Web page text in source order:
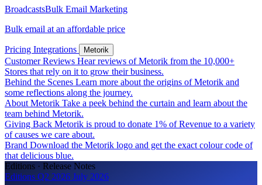
BroadcastsBulk Email Marketing
Bulk email at an affordable price
Pricing Integrations Metorik
Customer Reviews Hear reviews of Metorik from the 10,000+
Stores that rely on it to grow their business.
Behind the Scenes Learn more about the origins of Metorik and
some reflections along the journey.
About Metorik Take a peek behind the curtain and learn about the
team behind Metorik.
Giving Back Metorik is proud to donate 1% of Revenue to a variety
of causes we care about.
Brand Download the Metorik logo and get the exact colour code of
that delicious blue.
Editions · Release Notes
Editions Q2 2026 July 2026